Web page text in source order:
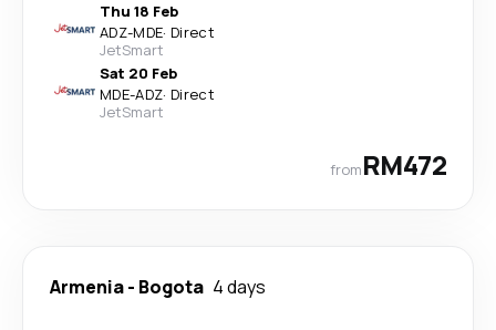
Thu 18 Feb
ADZ-MDE· Direct
JetSmart
Sat 20 Feb
MDE-ADZ· Direct
JetSmart
fromRM472
Armenia- Bogota 4 days